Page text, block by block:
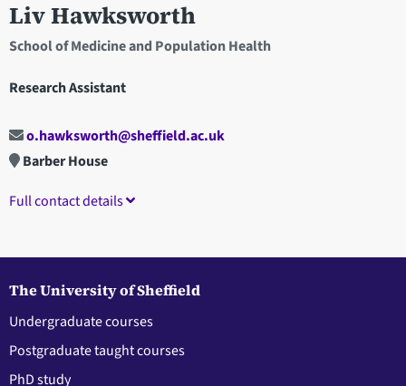
Liv Hawksworth
School of Medicine and Population Health
Research Assistant
o.hawksworth@sheffield.ac.uk
Barber House
Full contact details
The University of Sheffield
Undergraduate courses
Postgraduate taught courses
PhD study